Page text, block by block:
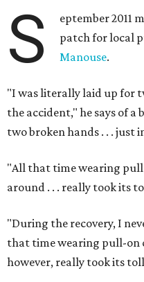
S
eptember 2011
patch for local
Manouse.
"I was literally laid up for
the accident," he says of
two broken hands . . . just
"All that time wearing
around . . . really took its
"During the recovery, I
that time wearing pull-on
however, really took its